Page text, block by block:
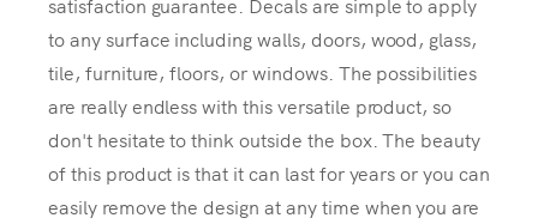
to any surface including walls, doors, wood, glass,
tile, furniture, floors, or windows. The possibilities
are really endless with this versatile product, so
don't hesitate to think outside the box. The beauty
of this product is that it can last for years or you can
easily remove the design at any time when you are